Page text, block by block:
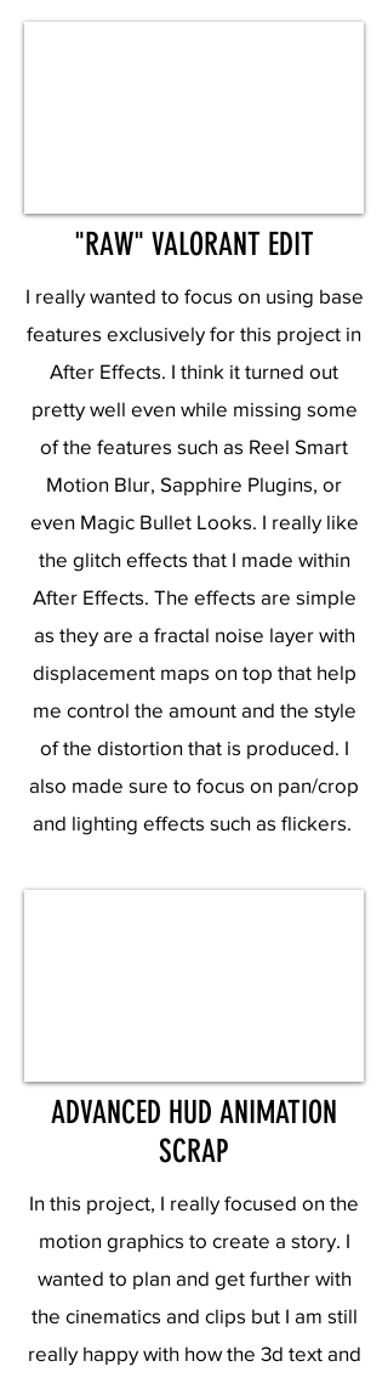
"RAW" VALORANT EDIT
I really wanted to focus on using base
features exclusively for this project in
After Effects. I think it turned out
pretty well even while missing some
of the features such as Reel Smart
Motion Blur, Sapphire Plugins, or
even Magic Bullet Looks. I really like
the glitch effects that I made within
After Effects. The effects are simple
as they are a fractal noise layer with
displacement maps on top that help
me control the amount and the style
of the distortion that is produced. I
also made sure to focus on pan/crop
and lighting effects such as flickers.
ADVANCED HUD ANIMATION
SCRAP
In this project, I really focused on the
motion graphics to create a story. I
wanted to plan and get further with
the cinematics and clips but I am still
really happy with how the 3d text and